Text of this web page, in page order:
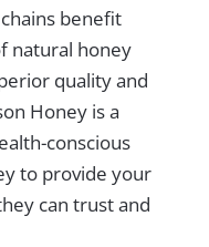
benefit
natural honey
quality and
Honey is a
conscious
to provide your
can trust and